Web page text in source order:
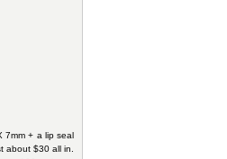
7mm + a lip seal
about $30 all in.